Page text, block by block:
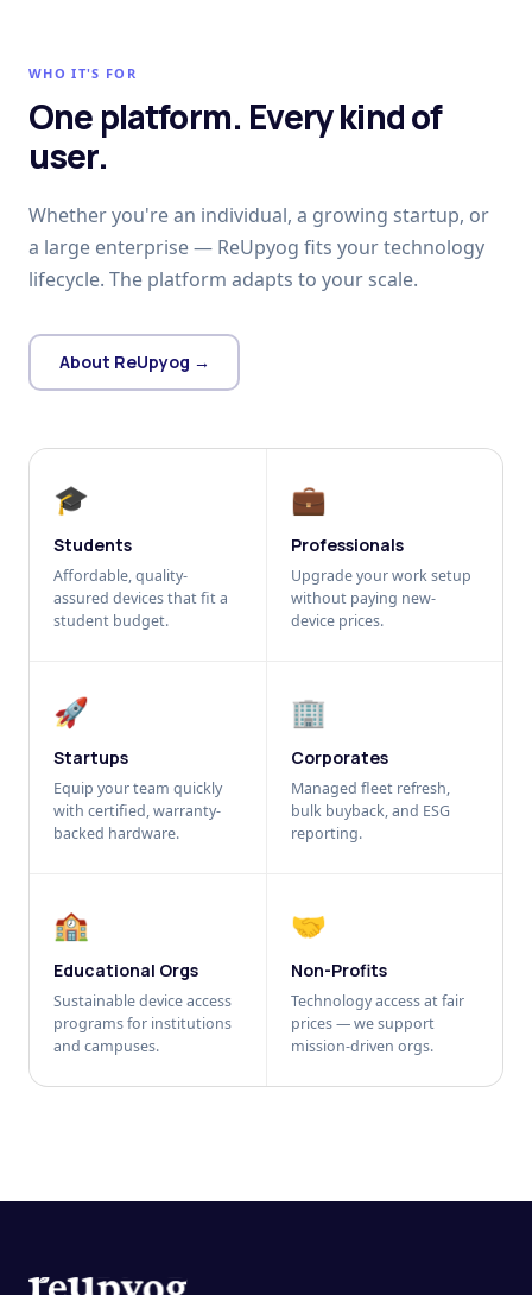
WHO IT'S FOR
One platform. Every kind of
user.
Whether you're an individual, a growing startup, or
a large enterprise — ReUpyog fits your technology
lifecycle. The platform adapts to your scale.
About ReUpyog →
🎓
Students
Affordable, quality-
assured devices that fit a
student budget.
💼
Professionals
Upgrade your work setup
without paying new-
device prices.
🚀
Startups
Equip your team quickly
with certified, warranty-
backed hardware.
🏢
Corporates
Managed fleet refresh,
bulk buyback, and ESG
reporting.
🏫
Educational Orgs
Sustainable device access
programs for institutions
and campuses.
🤝
Non-Profits
Technology access at fair
prices — we support
mission-driven orgs.